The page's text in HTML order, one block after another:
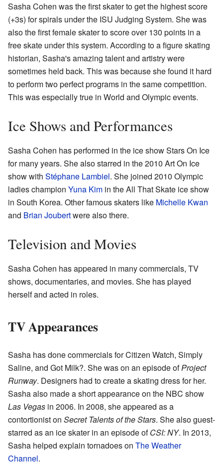
Sasha Cohen was the first skater to get the highest score
(+3s) for spirals under the ISU Judging System. She was
also the first female skater to score over 130 points in a
free skate under this system. According to a figure skating
historian, Sasha's amazing talent and artistry were
sometimes held back. This was because she found it hard
to perform two perfect programs in the same competition.
This was especially true in World and Olympic events.
Ice Shows and Performances
Sasha Cohen has performed in the ice show Stars On Ice
for many years. She also starred in the 2010 Art On Ice
show with Stéphane Lambiel. She joined 2010 Olympic
ladies champion Yuna Kim in the All That Skate ice show
in South Korea. Other famous skaters like Michelle Kwan
and Brian Joubertwere also there.
Television and Movies
Sasha Cohen has appeared in many commercials, TV
shows, documentaries, and movies. She has played
herself and acted in roles.
TV Appearances
Sasha has done commercials for Citizen Watch, Simply
Saline, and Got Milk?. She was on an episode ofProject
Runway. Designers had to create a skating dress for her.
Sasha also made a short appearance on the NBC show
Las Vegas in 2006. In 2008, she appeared as a
contortionist on Secret Talents of the Stars. She also guest-
starred as an ice skater in an episode ofCSI: NY. In 2013,
Sasha helped explain tornadoes on The Weather
Channel.